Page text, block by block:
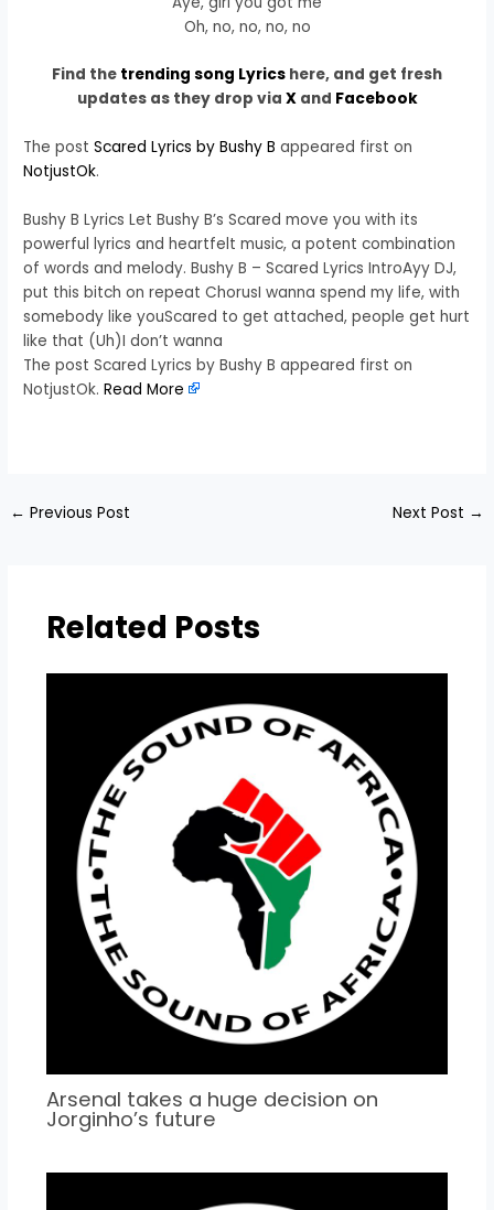
Oh, no, no, no, no
Find the trending song Lyrics here, and get fresh
updates as they drop via Xand Facebook
The postScared Lyrics by Bushy B appeared first on
NotjustOk.
Bushy B Lyrics Let Bushy B’s Scared move you with its
powerful lyrics and heartfelt music, a potent combination
of words and melody. Bushy B – Scared Lyrics IntroAyy DJ,
put this bitch on repeat ChorusI wanna spend my life, with
somebody like youScared to get attached, people get hurt
like that (Uh)I don’t wanna
The post Scared Lyrics by Bushy B appeared first on
NotjustOk.Read More
← Previous Post Next Post →
Related Posts
Arsenal takes a huge decision on
Jorginho’s future